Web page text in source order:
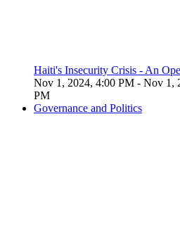
Haiti's Insecurity Crisis - An
Nov 1, 2024, 4:00 PM - Nov 1,
PM
Governance and Politics